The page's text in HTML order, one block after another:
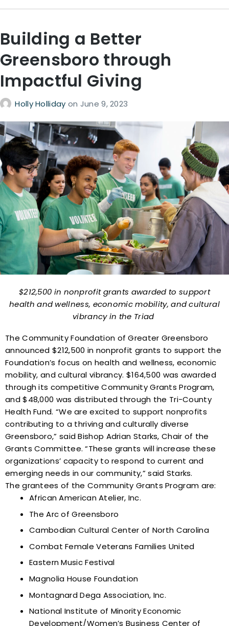
Building a Better
Greensboro through
Impactful Giving
Holly Holliday on June 9, 2023
$212,500 in nonprofit grants awarded to support
health and wellness, economic mobility, and cultural
vibrancy in the Triad
The Community Foundation of Greater Greensboro
announced $212,500 in nonprofit grants to support the
Foundation’s focus on health and wellness, economic
mobility, and cultural vibrancy. $164,500 was awarded
through its competitive Community Grants Program,
and $48,000 was distributed through the Tri-County
Health Fund. “We are excited to support nonprofits
contributing to a thriving and culturally diverse
Greensboro,” said Bishop Adrian Starks, Chair of the
Grants Committee. “These grants will increase these
organizations’ capacity to respond to current and
emerging needs in our community,” said Starks.
Thegrantees of the Community Grants Program are:
African American Atelier, Inc.
The Arc of Greensboro
Cambodian Cultural Center of North Carolina
Combat Female Veterans Families United
Eastern Music Festival
Magnolia House Foundation
Montagnard Dega Association, Inc.
National Institute of Minority Economic
Development/Women’s Business Center of